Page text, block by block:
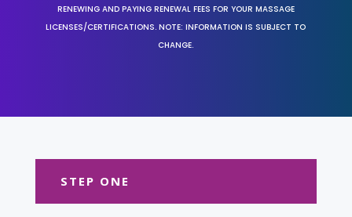
RENEWING AND PAYING RENEWAL FEES FOR YOUR MASSAGE
LICENSES/CERTIFICATIONS. NOTE: INFORMATION IS SUBJECT TO
CHANGE.
STEP ONE